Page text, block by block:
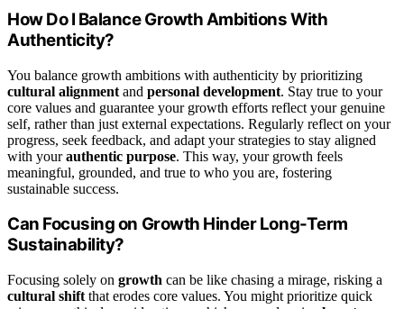
How Do I Balance Growth Ambitions With
Authenticity?
You balance growth ambitions with authenticity by prioritizing
cultural alignment and personal development. Stay true to your
core values and guarantee your growth efforts reflect your genuine
self, rather than just external expectations. Regularly reflect on your
progress, seek feedback, and adapt your strategies to stay aligned
with yourauthentic purpose. This way, your growth feels
meaningful, grounded, and true to who you are, fostering
sustainable success.
Can Focusing on Growth Hinder Long-Term
Sustainability?
Focusing solely on growth can be like chasing a mirage, risking a
cultural shift that erodes core values. You might prioritize quick